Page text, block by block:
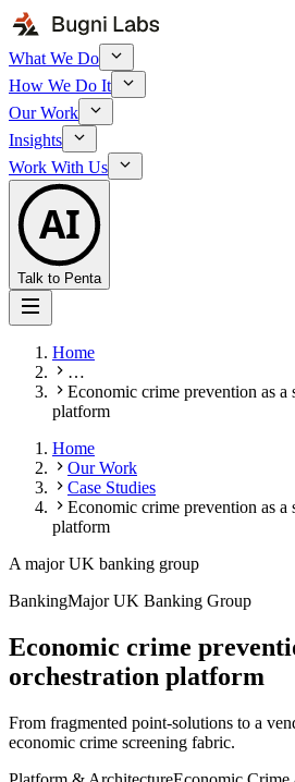
What We Do
How We Do It
Our Work
Insights
Work With Us
AI
Talk to Penta
Home
…
Economic crime prevention as a
platform
Home
Our Work
Case Studies
Economic crime prevention as a
platform
A major UK banking group
BankingMajor UK Banking Group
Economic crime
orchestration platform
From fragmented point-solutions to a
economic crime screening fabric.